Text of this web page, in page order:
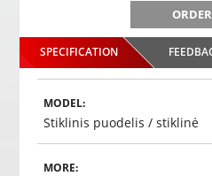
SPECIFICATION
MODEL:
Stiklinis puodelis / stiklinė
MORE: